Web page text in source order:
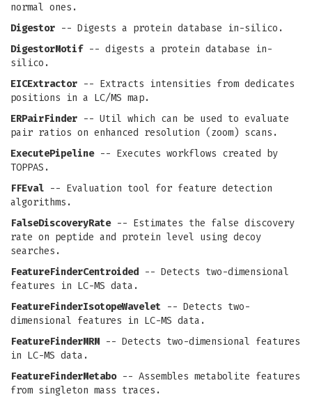
normal ones.
Digestor -- Digests a protein database in-silico.
DigestorMotif-- digests a protein database in-
silico.
EICExtractor -- Extracts intensities from dedicates
positions in a LC/MS map.
ERPairFinder -- Util which can be used to evaluate
pair ratios on enhanced resolution (zoom) scans.
ExecutePipeline-- Executes workflows created by
TOPPAS.
FFEval -- Evaluation tool for feature detection
algorithms.
FalseDiscoveryRate-- Estimates the false discovery
rate on peptide and protein level using decoy
searches.
FeatureFinderCentroided -- Detects two-dimensional
features in LC-MS data.
FeatureFinderIsotopeWavelet -- Detects two-
dimensional features in LC-MS data.
FeatureFinderMRM -- Detects two-dimensional features
in LC-MS data.
FeatureFinderMetabo-- Assembles metabolite features
from singleton mass traces.